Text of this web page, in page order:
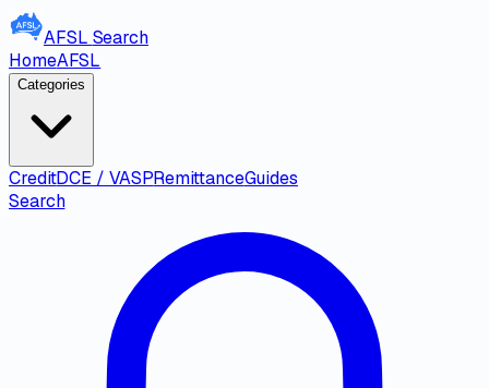
AFSL Search
HomeAFSL
Categories
CreditDCE / VASPRemittanceGuides
Search